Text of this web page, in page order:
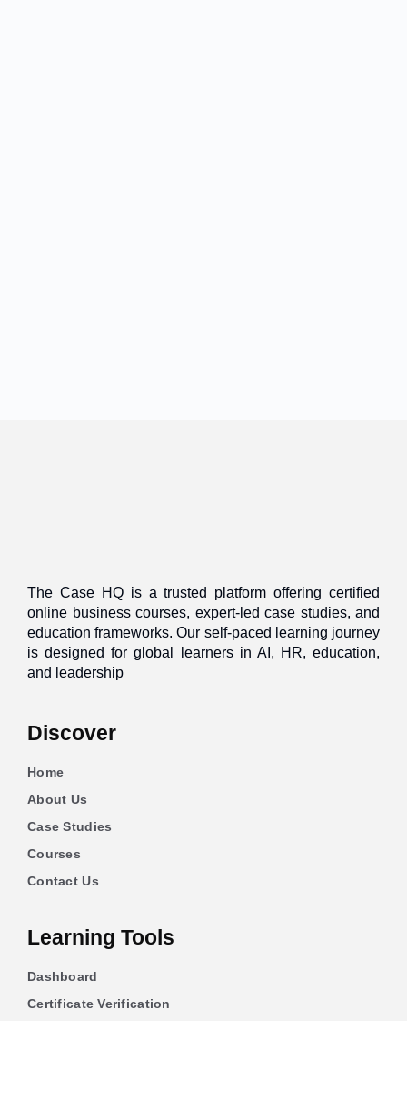
The Case HQ is a trusted platform offering certified
online business courses, expert-led case studies, and
education frameworks. Our self-paced learning journey
is designed for global learners in AI, HR, education,
and leadership
Discover
Home
About Us
Case Studies
Courses
Contact Us
Learning Tools
Dashboard
Certificate Verification